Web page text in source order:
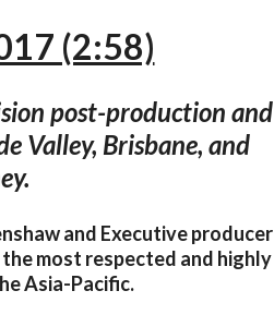
(2:58)
post-production and
Valley, Brisbane, and
and Executive producer
most respected and highly
Asia-Pacific.